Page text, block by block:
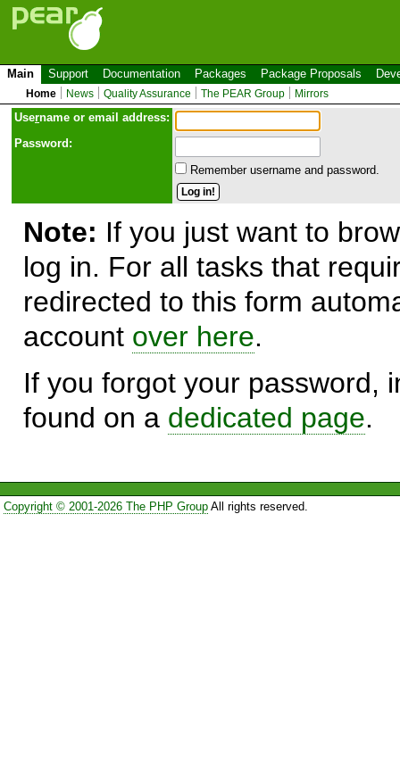
Main Support Documentation Packages Package Proposals
Home News Quality Assurance The PEAR Group Mirrors
Username or email address:
Password:
Remember username and password.
Note: If you just want to
log in. For all tasks that
redirected to this form
account over here.
If you forgot your password,
found on a dedicated page.
Copyright © 2001-2026 The PHP GroupAll rights reserved.